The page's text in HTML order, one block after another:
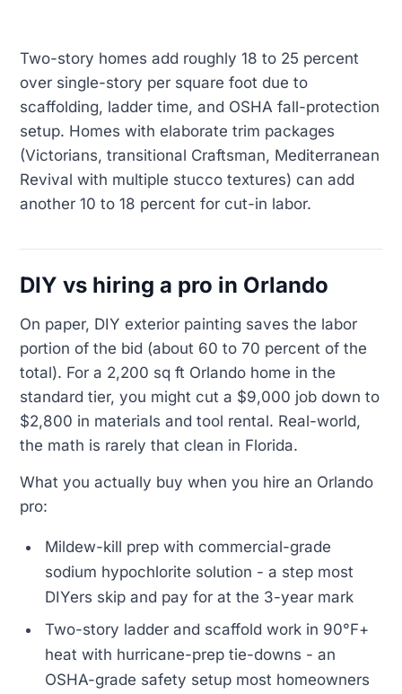
Two-story homes add roughly 18 to 25 percent
over single-story per square foot due to
scaffolding, ladder time, and OSHA fall-protection
setup. Homes with elaborate trim packages
(Victorians, transitional Craftsman, Mediterranean
Revival with multiple stucco textures) can add
another 10 to 18 percent for cut-in labor.
DIY vs hiring a pro in Orlando
On paper, DIY exterior painting saves the labor
portion of the bid (about 60 to 70 percent of the
total). For a 2,200 sq ft Orlando home in the
standard tier, you might cut a $9,000 job down to
$2,800 in materials and tool rental. Real-world,
the math is rarely that clean in Florida.
What you actually buy when you hire an Orlando
pro:
Mildew-kill prep with commercial-grade
sodium hypochlorite solution - a step most
DIYers skip and pay for at the 3-year mark
Two-story ladder and scaffold work in 90°F+
heat with hurricane-prep tie-downs - an
OSHA-grade safety setup most homeowners